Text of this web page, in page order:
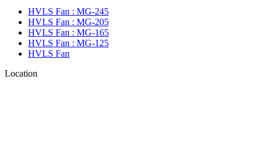
HVLS Fan : MG-245
HVLS Fan : MG-205
HVLS Fan : MG-165
HVLS Fan : MG-125
HVLS Fan
Location